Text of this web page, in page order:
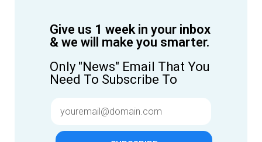
Give us 1 week in your inbox
& we will make you smarter.
Only "News" Email That You
Need To Subscribe To